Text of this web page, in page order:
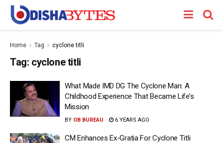
Home Tag cyclone titli
Tag: cyclone titli
What Made IMD DG The Cyclone Man: A
Childhood Experience That Became Life’s
Mission
BY OB BUREAU 6 YEARS AGO
CM Enhances Ex-Gratia For Cyclone Titli